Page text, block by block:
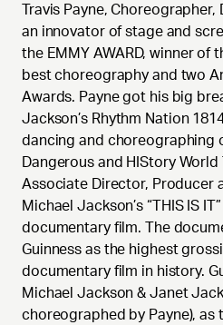
Travis Payne,
an innovator of stage and
the EMMY AWARD, winner of
best choreography and two
Awards. Payne got his big
Jackson’s Rhythm Nation
dancing and choreographing
Dangerous and HIStory World
Associate Director, Producer
Michael Jackson’s “THIS IS
documentary film. The
Guinness as the highest
documentary film in history.
Michael Jackson & Janet
choreographed by Payne), as